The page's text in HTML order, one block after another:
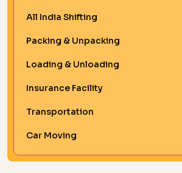
All India Shifting
Packing & Unpacking
Loading & Unloading
Insurance Facility
Transportation
Car Moving